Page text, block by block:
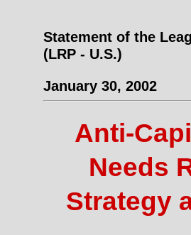
Statement of the
(LRP - U.S.)
January 30, 2002
Anti-
Needs
Strategy